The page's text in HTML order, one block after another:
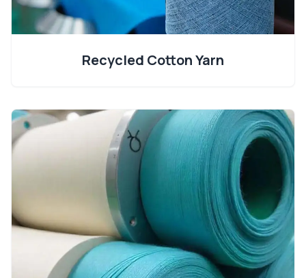
Recycled Cotton Yarn